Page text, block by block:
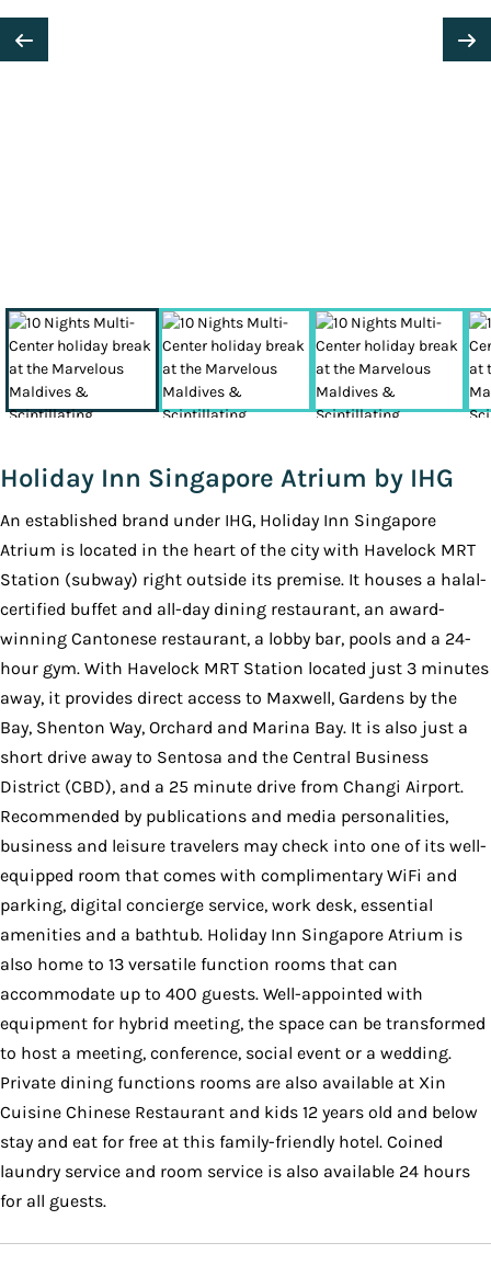
Holiday Inn Singapore Atrium by IHG
An established brand under IHG, Holiday Inn Singapore
Atrium is located in the heart of the city with Havelock MRT
Station (subway) right outside its premise. It houses a halal-
certified buffet and all-day dining restaurant, an award-
winning Cantonese restaurant, a lobby bar, pools and a 24-
hour gym. With Havelock MRT Station located just 3 minutes
away, it provides direct access to Maxwell, Gardens by the
Bay, Shenton Way, Orchard and Marina Bay. It is also just a
short drive away to Sentosa and the Central Business
District (CBD), and a 25 minute drive from Changi Airport.
Recommended by publications and media personalities,
business and leisure travelers may check into one of its well-
equipped room that comes with complimentary WiFi and
parking, digital concierge service, work desk, essential
amenities and a bathtub. Holiday Inn Singapore Atrium is
also home to 13 versatile function rooms that can
accommodate up to 400 guests. Well-appointed with
equipment for hybrid meeting, the space can be transformed
to host a meeting, conference, social event or a wedding.
Private dining functions rooms are also available at Xin
Cuisine Chinese Restaurant and kids 12 years old and below
stay and eat for free at this family-friendly hotel. Coined
laundry service and room service is also available 24 hours
for all guests.